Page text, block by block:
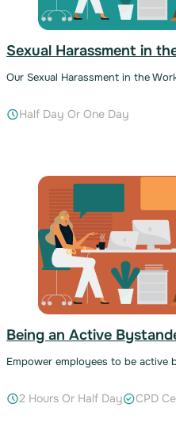
Sexual Harassment in
Our Sexual Harassment in the
Half Day Or One Day
Being an Active
Empower employees to be
2 Hours Or Half Day CPD